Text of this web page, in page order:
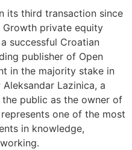
its third transaction since
Growth private equity
successful Croatian
publisher of Open
in the majority stake in
Lazinica, a
public as the owner of
one of the most
in knowledge,